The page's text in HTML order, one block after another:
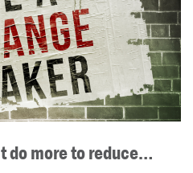
do more to reduce…